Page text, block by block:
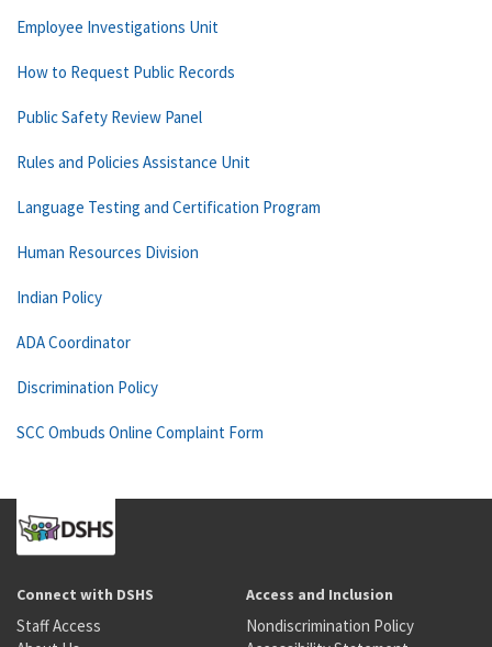
Employee Investigations Unit
How to Request Public Records
Public Safety Review Panel
Rules and Policies Assistance Unit
Language Testing and Certification Program
Human Resources Division
Indian Policy
ADA Coordinator
Discrimination Policy
SCC Ombuds Online Complaint Form
Connect with DSHS
Staff Access
Access and Inclusion
Nondiscrimination Policy